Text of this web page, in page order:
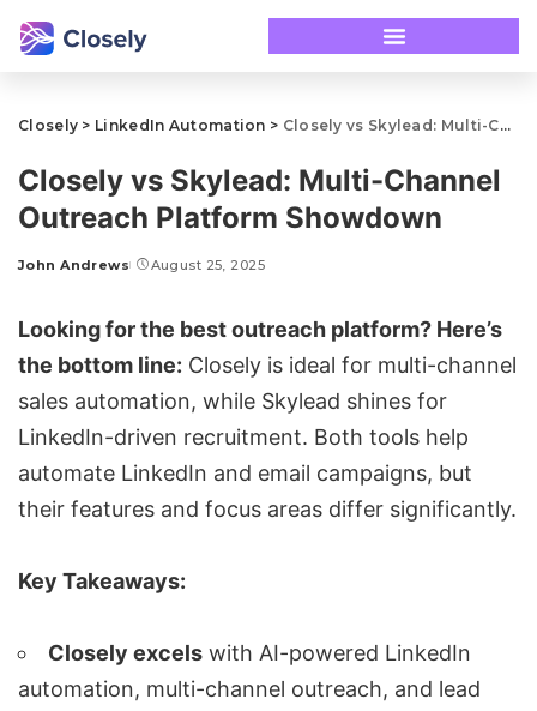
Closely > LinkedIn Automation > Closely vs Skylead: Multi-Channel Outreach Platform Showdown
Closely vs Skylead: Multi-Channel
Outreach Platform Showdown
John Andrews August 25, 2025
Looking for the best outreach platform? Here’s
the bottom line: Closely is ideal for multi-channel
sales automation, while Skylead shines for
LinkedIn-driven recruitment. Both tools help
automate LinkedIn and email campaigns, but
their features and focus areas differ significantly.
Key Takeaways:
Closely excels with AI-powered LinkedIn
automation, multi-channel outreach, and lead